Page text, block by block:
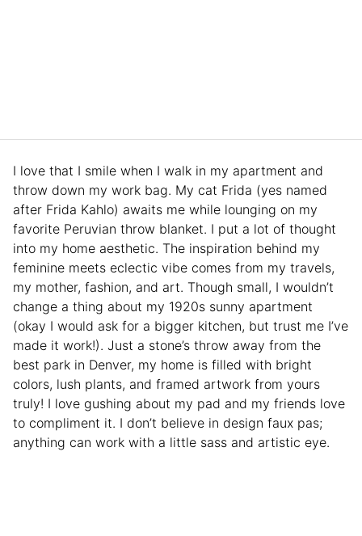
I love that I smile when I walk in my apartment and
throw down my work bag. My cat Frida (yes named
after Frida Kahlo) awaits me while lounging on my
favorite Peruvian throw blanket. I put a lot of thought
into my home aesthetic. The inspiration behind my
feminine meets eclectic vibe comes from my travels,
my mother, fashion, and art. Though small, I wouldn’t
change a thing about my 1920s sunny apartment
(okay I would ask for a bigger kitchen, but trust me I’ve
made it work!). Just a stone’s throw away from the
best park in Denver, my home is filled with bright
colors, lush plants, and framed artwork from yours
truly! I love gushing about my pad and my friends love
to compliment it. I don’t believe in design faux pas;
anything can work with a little sass and artistic eye.